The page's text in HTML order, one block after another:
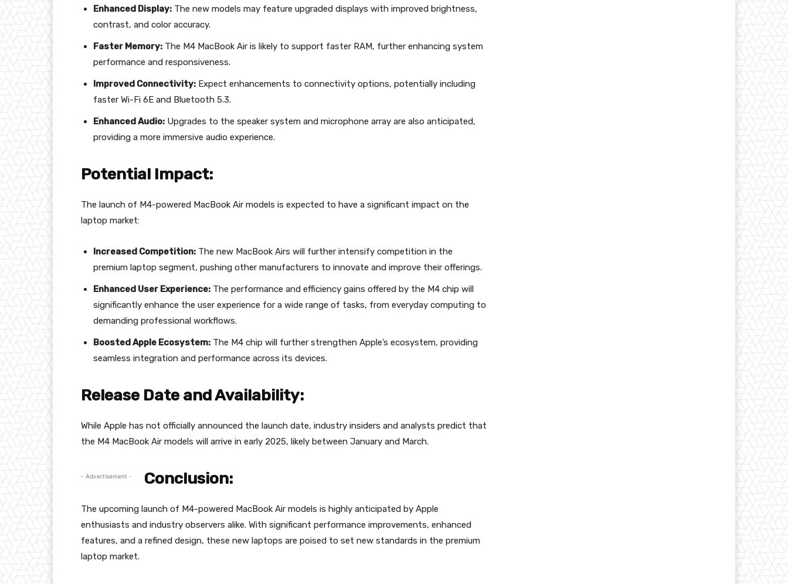
Enhanced Display: The new models may feature upgraded displays with improved brightness,
contrast, and color accuracy.
Faster Memory: The M4 MacBook Air is likely to support faster RAM, further enhancing system
performance and responsiveness.
Improved Connectivity: Expect enhancements to connectivity options, potentially including
faster Wi-Fi 6E and Bluetooth 5.3.
Enhanced Audio: Upgrades to the speaker system and microphone array are also anticipated,
providing a more immersive audio experience.
Potential Impact:
The launch of M4-powered MacBook Air models is expected to have a significant impact on the
laptop market:
Increased Competition: The new MacBook Airs will further intensify competition in the
premium laptop segment, pushing other manufacturers to innovate and improve their offerings.
Enhanced User Experience: The performance and efficiency gains offered by the M4 chip will
significantly enhance the user experience for a wide range of tasks, from everyday computing to
demanding professional workflows.
Boosted Apple Ecosystem: The M4 chip will further strengthen Apple’s ecosystem, providing
seamless integration and performance across its devices.
Release Date and Availability:
While Apple has not officially announced the launch date, industry insiders and analysts predict that
the M4 MacBook Air models will arrive in early 2025, likely between January and March.
- Advertisement - Conclusion:
The upcoming launch of M4-powered MacBook Air models is highly anticipated by Apple
enthusiasts and industry observers alike. With significant performance improvements, enhanced
features, and a refined design, these new laptops are poised to set new standards in the premium
laptop market.